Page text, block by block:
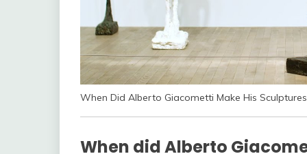
When Did Alberto Giacometti Make His
When did Alberto